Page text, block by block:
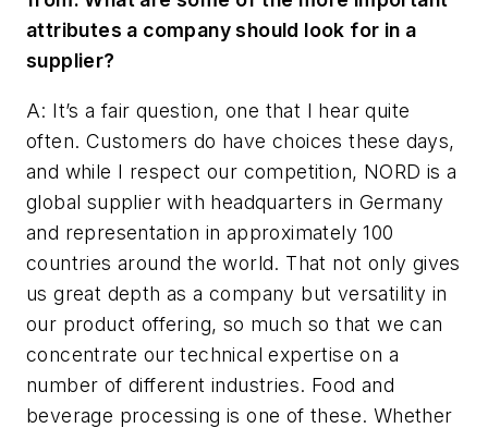
attributes a company should look for in a
supplier?
A: It’s a fair question, one that I hear quite
often. Customers do have choices these days,
and while I respect our competition, NORD is a
global supplier with headquarters in Germany
and representation in approximately 100
countries around the world. That not only gives
us great depth as a company but versatility in
our product offering, so much so that we can
concentrate our technical expertise on a
number of different industries. Food and
beverage processing is one of these. Whether